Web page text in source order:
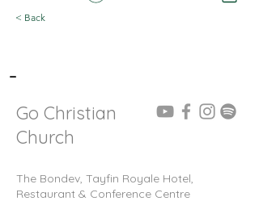
< Back
-
Go Christian
Church
The Bondev, Tayfin Royale Hotel,
Restaurant & Conference Centre